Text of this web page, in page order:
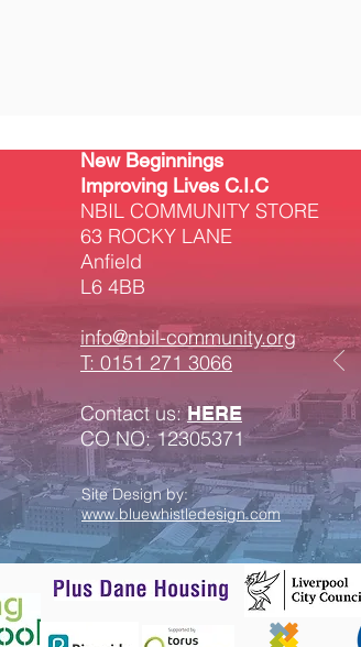
Site Design by:
www.bluewhistledesign.com
New Beginnings
Improving Lives C.I.C
NBIL COMMUNITY STORE
63 ROCKY LANE
Anfield
L6 4BB
info@nbil-community.org
T: 0151 271 3066
Contact us:HERE
CO NO: 12305371